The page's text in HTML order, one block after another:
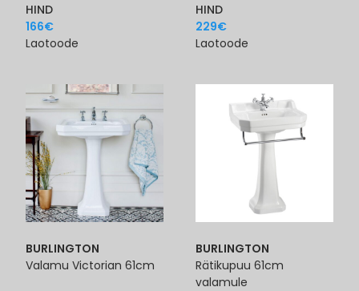
HIND
166€
Laotoode
HIND
229€
Laotoode
BURLINGTON
Valamu Victorian 61cm
BURLINGTON
Rätikupuu 61cm
valamule